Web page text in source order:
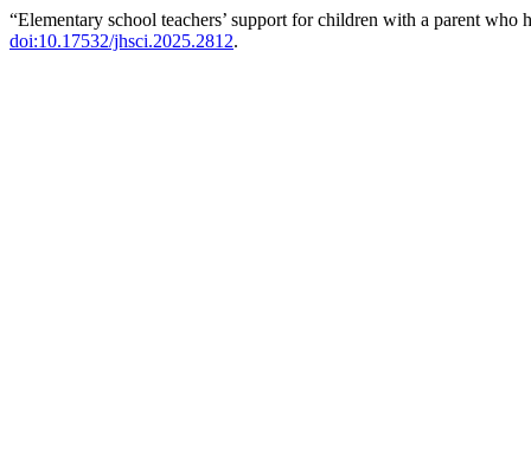
“Elementary school teachers’ support for children with a parent who
doi:10.17532/jhsci.2025.2812.